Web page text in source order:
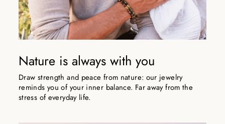
Nature is always with you
Draw strength and peace from nature: our jewelry
reminds you of your inner balance. Far away from the
stress of everyday life.